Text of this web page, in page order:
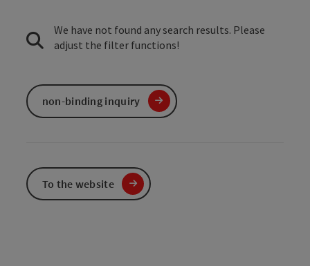
We have not found any search results. Please
adjust the filter functions!
non-binding inquiry
To the website